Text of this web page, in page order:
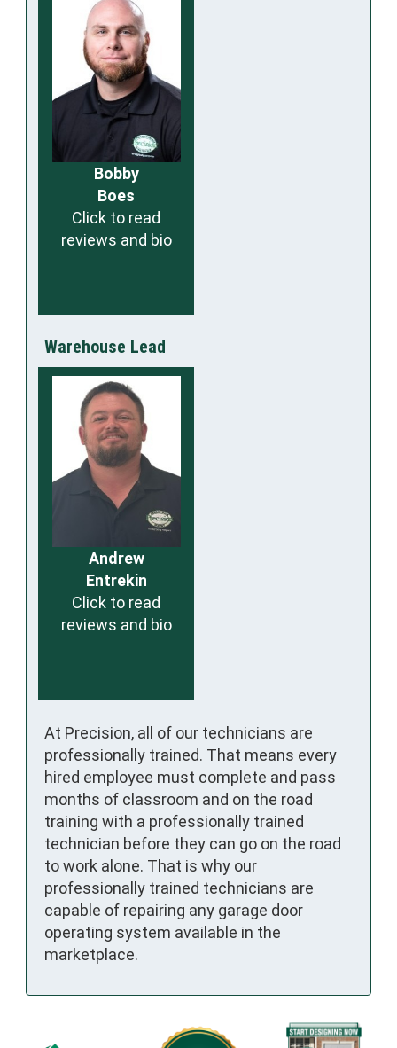
Bobby
Boes
Click to read
reviews and bio
Warehouse Lead
Andrew
Entrekin
Click to read
reviews and bio
At Precision, all of our technicians are
professionally trained. That means every
hired employee must complete and pass
months of classroom and on the road
training with a professionally trained
technician before they can go on the road
to work alone. That is why our
professionally trained technicians are
capable of repairing any garage door
operating system available in the
marketplace.